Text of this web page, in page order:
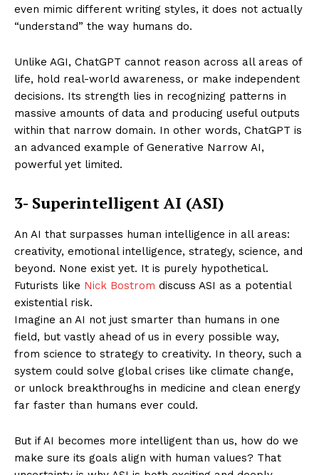
even mimic different writing styles, it does not actually
“understand” the way humans do.
Unlike AGI, ChatGPT cannot reason across all areas of
life, hold real-world awareness, or make independent
decisions. Its strength lies in recognizing patterns in
massive amounts of data and producing useful outputs
within that narrow domain. In other words, ChatGPT is
an advanced example of Generative Narrow AI,
powerful yet limited.
3- Superintelligent AI (ASI)
An AI that surpasses human intelligence in all areas:
creativity, emotional intelligence, strategy, science, and
beyond. None exist yet. It is purely hypothetical.
Futurists like Nick Bostrom discuss ASI as a potential
existential risk.
Imagine an AI not just smarter than humans in one
field, but vastly ahead of us in every possible way,
from science to strategy to creativity. In theory, such a
system could solve global crises like climate change,
or unlock breakthroughs in medicine and clean energy
far faster than humans ever could.
But if AI becomes more intelligent than us, how do we
make sure its goals align with human values? That